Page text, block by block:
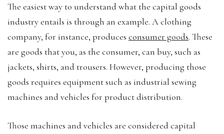
The easiest way to understand what the capital goods
industry entails is through an example. A clothing
company, for instance, produces consumer goods. These
are goods that you, as the consumer, can buy, such as
jackets, shirts, and trousers. However, producing those
goods requires equipment such as industrial sewing
machines and vehicles for product distribution.
Those machines and vehicles are considered capital